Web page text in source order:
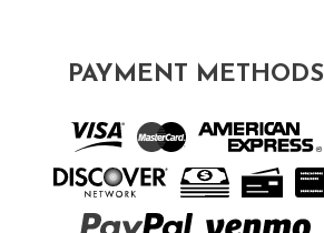
PAYMENT METHODS